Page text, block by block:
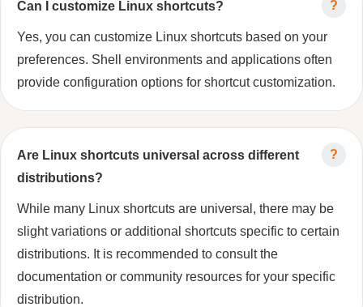
Can I customize Linux shortcuts?
Yes, you can customize Linux shortcuts based on your
preferences. Shell environments and applications often
provide configuration options for shortcut customization.
Are Linux shortcuts universal across different
distributions?
While many Linux shortcuts are universal, there may be
slight variations or additional shortcuts specific to certain
distributions. It is recommended to consult the
documentation or community resources for your specific
distribution.